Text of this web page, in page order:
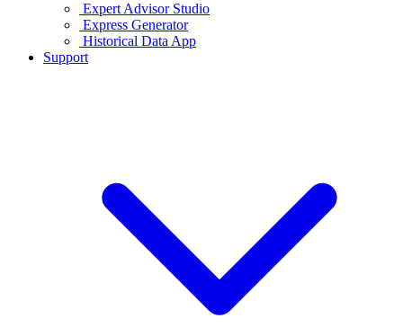
Expert Advisor Studio
Express Generator
Historical Data App
Support